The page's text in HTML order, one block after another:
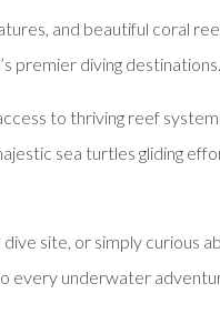
and beautiful coral
premier diving destinations.
to thriving reef
sea turtles gliding
site, or simply curious
every underwater